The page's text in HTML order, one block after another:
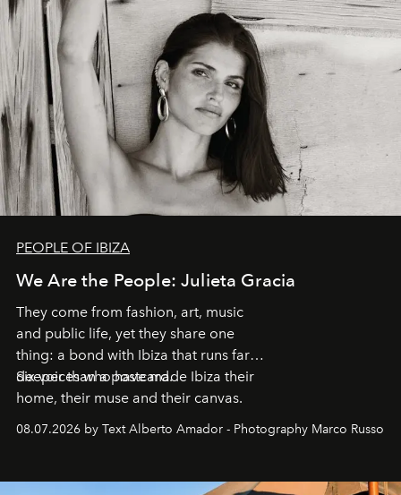
PEOPLE OF IBIZA
We Are the People: Julieta Gracia
They come from fashion, art, music
and public life, yet they share one
thing: a bond with Ibiza that runs far
deeper than a postcard.
Six voices who have made Ibiza their
home, their muse and their canvas.
08.07.2026 by Text Alberto Amador - Photography Marco Russo